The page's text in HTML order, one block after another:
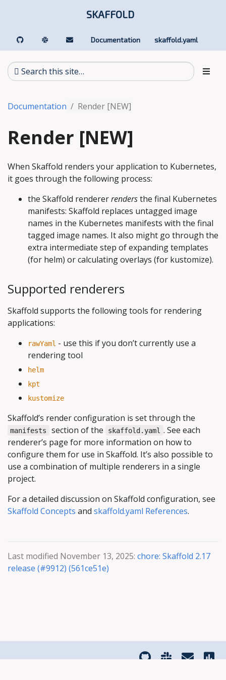
SKAFFOLD
Documentation skaffold.yaml
Documentation Render [NEW]
Render [NEW]
When Skaffold renders your application to Kubernetes,
it goes through the following process:
the Skaffold rendererrendersthe final Kubernetes
manifests: Skaffold replaces untagged image
names in the Kubernetes manifests with the final
tagged image names. It also might go through the
extra intermediate step of expanding templates
(for helm) or calculating overlays (for kustomize).
Supported renderers
Skaffold supports the following tools for rendering
applications:
rawYaml - use this if you don’t currently use a
rendering tool
helm
kpt
kustomize
Skaffold’s render configuration is set through the
manifests section of the skaffold.yaml . See each
renderer’s page for more information on how to
configure them for use in Skaffold. It’s also possible to
use a combination of multiple renderers in a single
project.
For a detailed discussion on Skaffold configuration, see
Skaffold Concepts and skaffold.yaml References.
Last modified November 13, 2025: chore: Skaffold 2.17
release (#9912) (561ce51e)